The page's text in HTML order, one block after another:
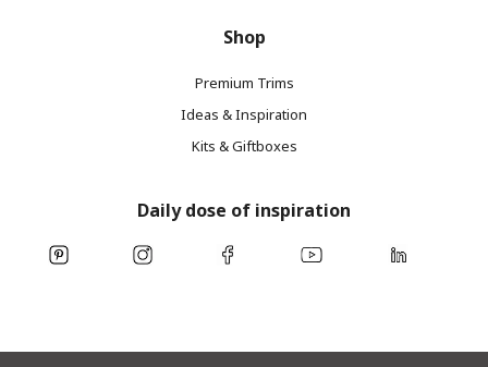
Shop
Premium Trims
Ideas & Inspiration
Kits & Giftboxes
Daily dose of inspiration